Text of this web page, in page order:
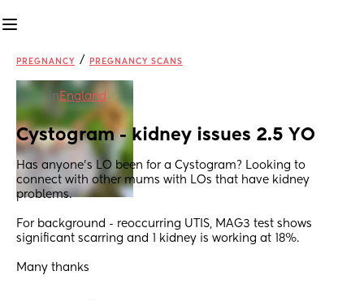
PREGNANCY / PREGNANCY SCANS
inEngland
Cystogram - kidney issues 2.5 YO
Has anyone’s LO been for a Cystogram? Looking to
connect with other mums with LOs that have kidney
problems.
For background - reoccurring UTIS, MAG3 test shows
significant scarring and 1 kidney is working at 18%.
Many thanks